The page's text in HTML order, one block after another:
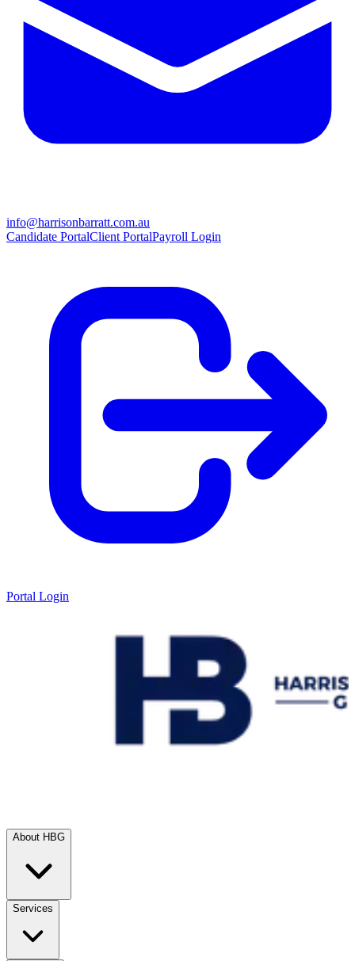
info@harrisonbarratt.com.au
Candidate PortalClient PortalPayroll Login
Portal Login
About HBG
Services